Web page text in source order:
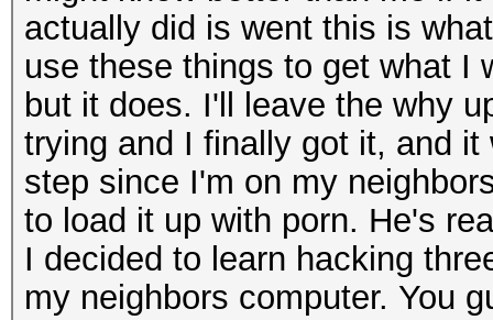
actually did is went this is
use these things to get what I
but it does. I'll leave the why
trying and I finally got it, and
step since I'm on my
to load it up with porn. He's
I decided to learn hacking
my neighbors computer. You